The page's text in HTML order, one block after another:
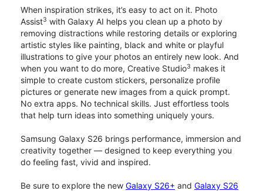
When inspiration strikes, it’s easy to act on it. Photo
Assist3 with Galaxy AI helps you clean up a photo by
removing distractions while restoring details or exploring
artistic styles like painting, black and white or playful
illustrations to give your photos an entirely new look. And
when you want to do more, Creative Studio3 makes it
simple to create custom stickers, personalize profile
pictures or generate new images from a quick prompt.
No extra apps. No technical skills. Just effortless tools
that help turn ideas into something uniquely yours.
Samsung Galaxy S26 brings performance, immersion and
creativity together — designed to keep everything you
do feeling fast, vivid and inspired.
Be sure to explore the new Galaxy S26+ and Galaxy S26